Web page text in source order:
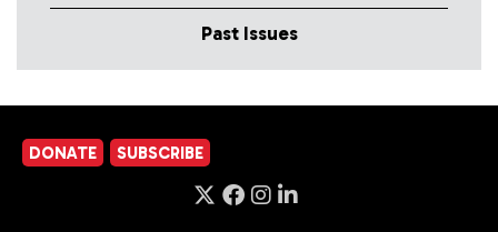
Past Issues
DONATE SUBSCRIBE